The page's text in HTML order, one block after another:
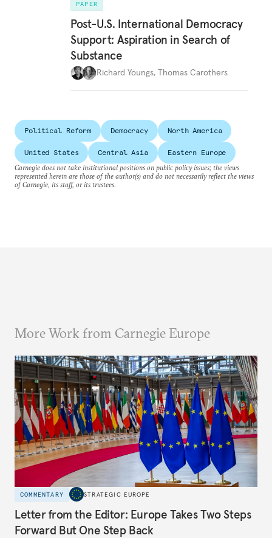
PAPER
Post-U.S. International Democracy
Support: Aspiration in Search of
Substance
Richard Youngs, Thomas Carothers
Political Reform Democracy North America
United States Central Asia
Eastern Europe
Carnegie does not take institutional positions on public policy issues; the views
represented herein are those of the author(s) and do not necessarily reflect the views
of Carnegie, its staff, or its trustees.
More Work from Carnegie Europe
COMMENTARY STRATEGIC EUROPE
Letter from the Editor: Europe Takes Two Steps
Forward But One Step Back